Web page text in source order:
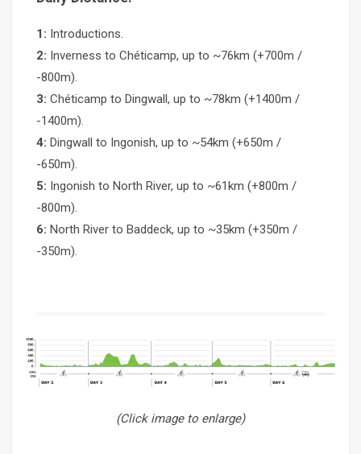
1: Introductions.
2: Inverness to Chéticamp, up to ~76km (+700m /
-800m).
3: Chéticamp to Dingwall, up to ~78km (+1400m /
-1400m).
4: Dingwall to Ingonish, up to ~54km (+650m /
-650m).
5: Ingonish to North River, up to ~61km (+800m /
-800m).
6: North River to Baddeck, up to ~35km (+350m /
-350m).
(Click image to enlarge)